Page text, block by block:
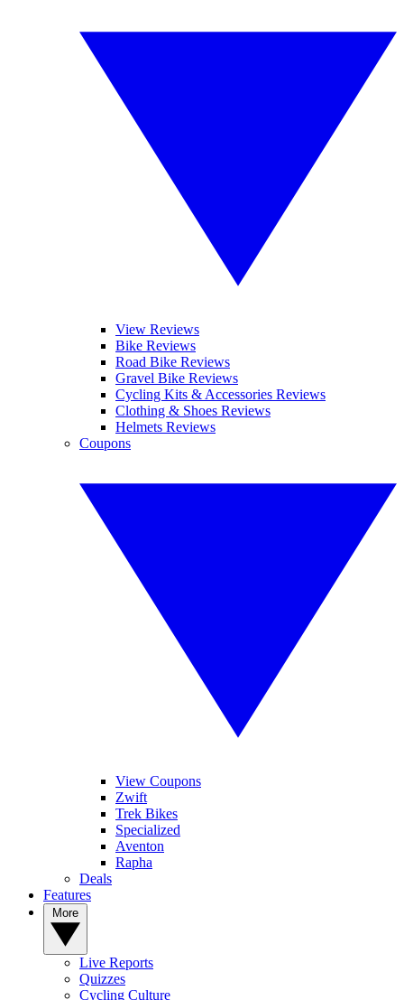
View Reviews
Bike Reviews
Road Bike Reviews
Gravel Bike Reviews
Cycling Kits & Accessories Reviews
Clothing & Shoes Reviews
Helmets Reviews
Coupons
View Coupons
Zwift
Trek Bikes
Specialized
Aventon
Rapha
Deals
Features
Live Reports
Quizzes
Cycling Culture